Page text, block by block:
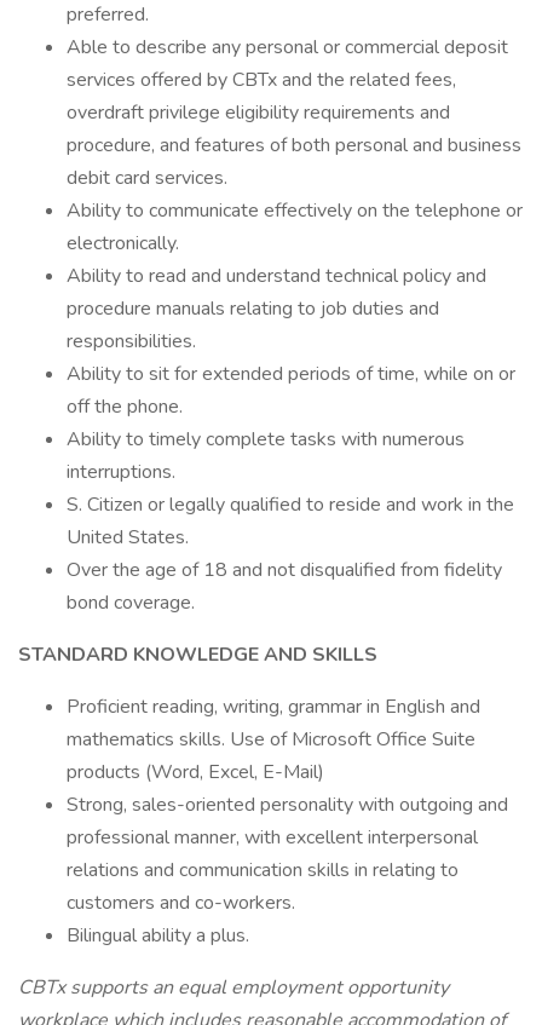
preferred.
Able to describe any personal or commercial deposit
services offered by CBTx and the related fees,
overdraft privilege eligibility requirements and
procedure, and features of both personal and business
debit card services.
Ability to communicate effectively on the telephone or
electronically.
Ability to read and understand technical policy and
procedure manuals relating to job duties and
responsibilities.
Ability to sit for extended periods of time, while on or
off the phone.
Ability to timely complete tasks with numerous
interruptions.
S. Citizen or legally qualified to reside and work in the
United States.
Over the age of 18 and not disqualified from fidelity
bond coverage.
STANDARD KNOWLEDGE AND SKILLS
Proficient reading, writing, grammar in English and
mathematics skills. Use of Microsoft Office Suite
products (Word, Excel, E-Mail)
Strong, sales-oriented personality with outgoing and
professional manner, with excellent interpersonal
relations and communication skills in relating to
customers and co-workers.
Bilingual ability a plus.
CBTx supports an equal employment opportunity